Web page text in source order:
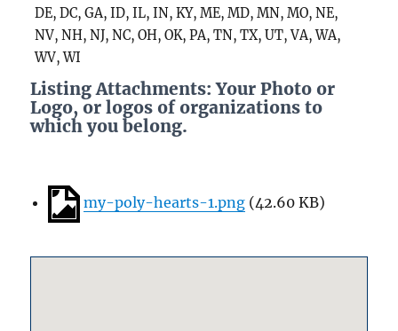
DE, DC, GA, ID, IL, IN, KY, ME, MD, MN, MO, NE,
NV, NH, NJ, NC, OH, OK, PA, TN, TX, UT, VA, WA,
WV, WI
Listing Attachments: Your Photo or
Logo, or logos of organizations to
which you belong.
my-poly-hearts-1.png (42.60 KB)